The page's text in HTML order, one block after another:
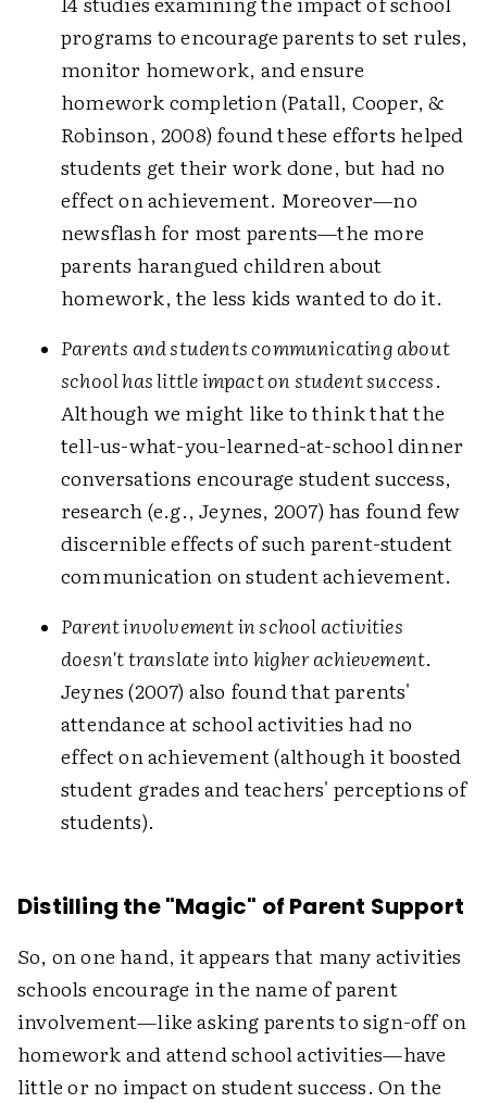
programs to encourage parents to set rules,
monitor homework, and ensure
homework completion (Patall, Cooper, &
Robinson, 2008) found these efforts helped
students get their work done, but had no
effect on achievement. Moreover—no
newsflash for most parents—the more
parents harangued children about
homework, the less kids wanted to do it.
Parents and students communicating about
school has little impact on student success.
Although we might like to think that the
tell-us-what-you-learned-at-school dinner
conversations encourage student success,
research (e.g., Jeynes, 2007) has found few
discernible effects of such parent-student
communication on student achievement.
Parent involvement in school activities
doesn't translate into higher achievement.
Jeynes (2007) also found that parents'
attendance at school activities had no
effect on achievement (although it boosted
student grades and teachers' perceptions of
students).
Distilling the "Magic" of Parent Support
So, on one hand, it appears that many activities
schools encourage in the name of parent
involvement—like asking parents to sign-off on
homework and attend school activities—have
little or no impact on student success. On the